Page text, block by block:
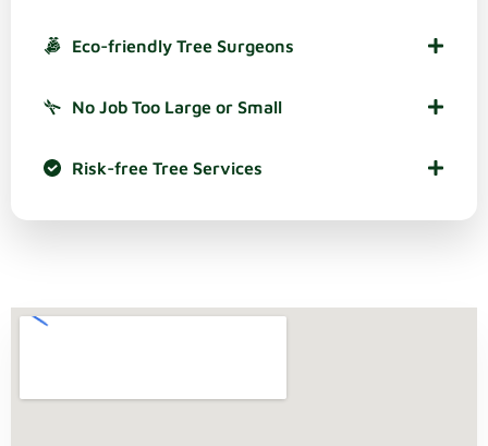
Eco-friendly Tree Surgeons
No Job Too Large or Small
Risk-free Tree Services